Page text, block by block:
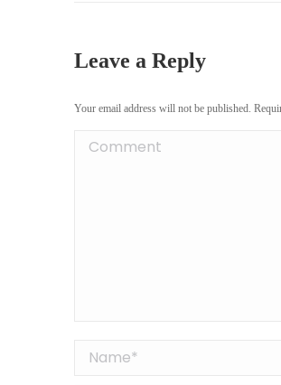
Leave a Reply
Your email address will not be published.
Comment
Name *